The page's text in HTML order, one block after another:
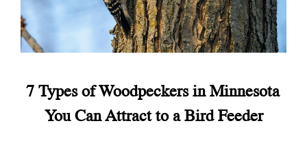
7 Types of Woodpeckers in Minnesota
You Can Attract to a Bird Feeder